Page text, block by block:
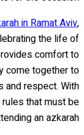
in Ramat Aviv,
the life of
comfort to
come together to
and respect. With
that must be
an azkarah...